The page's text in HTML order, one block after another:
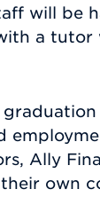
will be
a
Ally
own